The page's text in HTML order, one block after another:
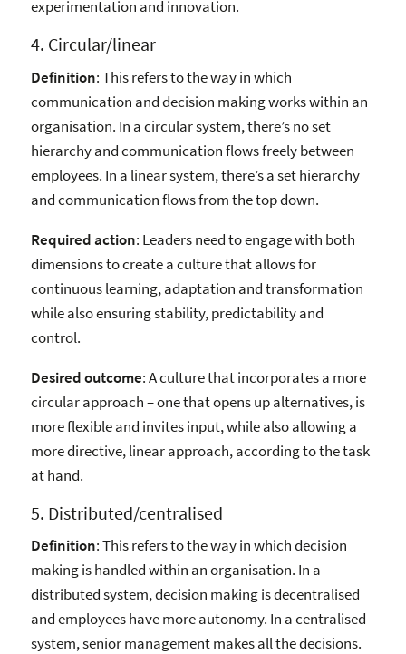
experimentation and innovation.
4. Circular/linear
Definition: This refers to the way in which
communication and decision making works within an
organisation. In a circular system, there’s no set
hierarchy and communication flows freely between
employees. In a linear system, there’s a set hierarchy
and communication flows from the top down.
Required action: Leaders need to engage with both
dimensions to create a culture that allows for
continuous learning, adaptation and transformation
while also ensuring stability, predictability and
control.
Desired outcome: A culture that incorporates a more
circular approach – one that opens up alternatives, is
more flexible and invites input, while also allowing a
more directive, linear approach, according to the task
at hand.
5. Distributed/centralised
Definition: This refers to the way in which decision
making is handled within an organisation. In a
distributed system, decision making is decentralised
and employees have more autonomy. In a centralised
system, senior management makes all the decisions.